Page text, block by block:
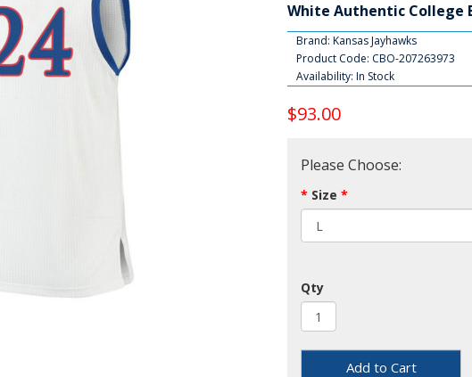
White Authentic College
Brand: Kansas Jayhawks
Product Code: CBO-207263973
Availability: In Stock
$93.00
Please Choose:
Size
Qty
Add to Cart